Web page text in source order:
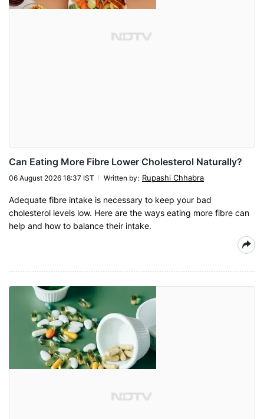
Can Eating More Fibre Lower Cholesterol Naturally?
06 August 2026 18:37 IST Written by: Rupashi Chhabra
Adequate fibre intake is necessary to keep your bad
cholesterol levels low. Here are the ways eating more fibre can
help and how to balance their intake.